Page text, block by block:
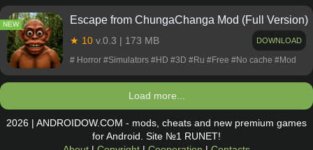
Escape from ChungaChanga Mod (Full Version)
★ 10 v.0.3 | 173 MB
# Horror #Simulators #HD #3D #Ru #Free #No cache #Mod
NEW
DOWNLOAD
Load more...
2026 | ANDROIDOW.COM - mods, cheats and new premium games
for Android. Site №1 RUNET!